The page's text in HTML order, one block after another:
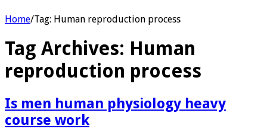
Home/Tag: Human reproduction process
Tag Archives: Human
reproduction process
Is men human physiology heavy
course work